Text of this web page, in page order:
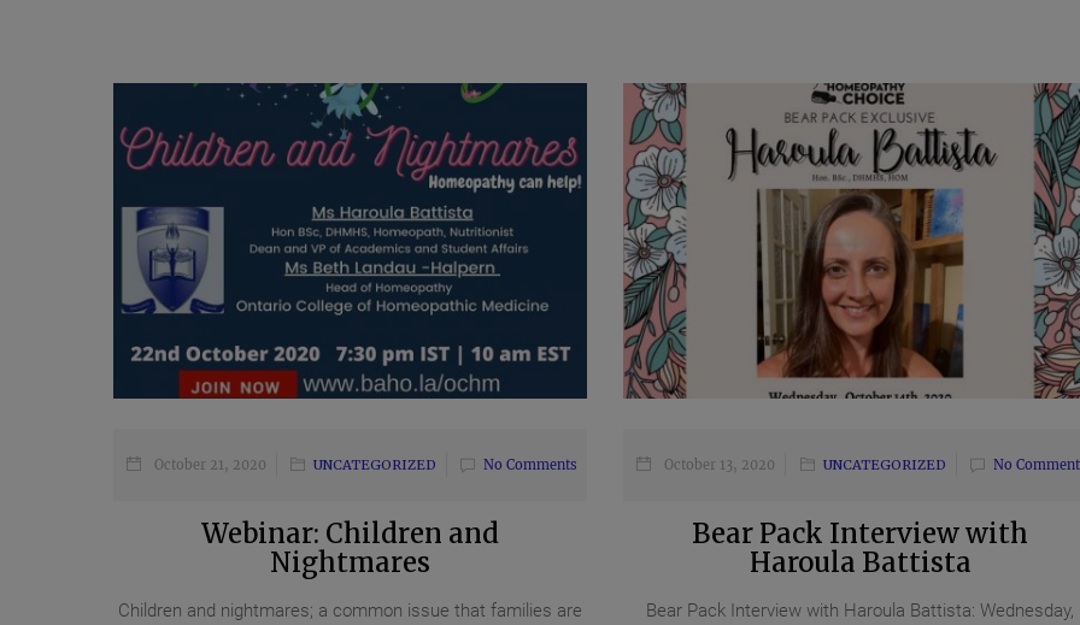
October 21, 2020 UNCATEGORIZED No Comments
Webinar: Children and
Nightmares
Children and nightmares; a common issue that families are
October 13, 2020 UNCATEGORIZED No
Bear Pack Interview with
Haroula Battista
Bear Pack Interview with Haroula Battista: Wednesday,